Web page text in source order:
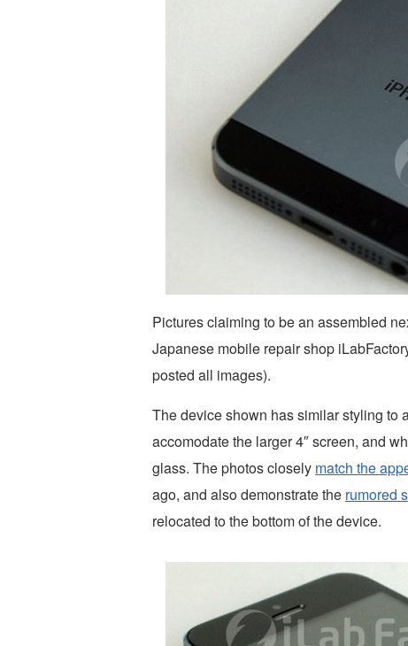
Pictures claiming to be an assembled
Japanese mobile repair shop
posted all images).
The device shown has similar styling to
accomodate the larger 4″ screen, and
glass. The photos closely match the
ago, and also demonstrate the rumored
relocated to the bottom of the device.